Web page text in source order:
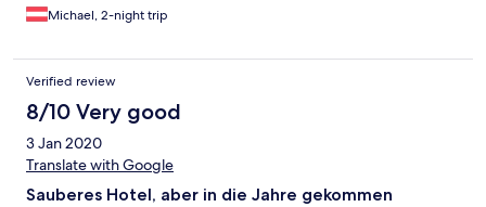
Michael, 2-night trip
Verified review
8/10 Very good
3 Jan 2020
Translate with Google
Sauberes Hotel, aber in die Jahre gekommen